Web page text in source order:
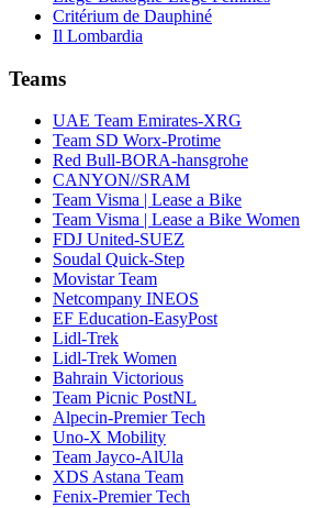
Critérium de Dauphiné
Il Lombardia
Teams
UAE Team Emirates-XRG
Team SD Worx-Protime
Red Bull-BORA-hansgrohe
CANYON//SRAM
Team Visma | Lease a Bike
Team Visma | Lease a Bike Women
FDJ United-SUEZ
Soudal Quick-Step
Movistar Team
Netcompany INEOS
EF Education-EasyPost
Lidl-Trek
Lidl-Trek Women
Bahrain Victorious
Team Picnic PostNL
Alpecin-Premier Tech
Uno-X Mobility
Team Jayco-AlUla
XDS Astana Team
Fenix-Premier Tech